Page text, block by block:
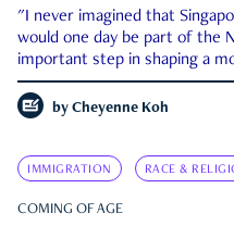
"I never imagined that
would one day be part of the
important step in shaping a
by Cheyenne Koh
IMMIGRATION RACE &
COMING OF AGE